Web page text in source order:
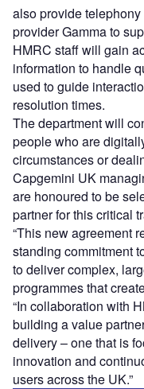
also provide
provider Gamma to
HMRC staff will gain
information to handle
used to guide
resolution times.
The department will
people who are
circumstances or
Capgemini UK
are honoured to be
partner for this critical
“This new agreement
standing commitment
to deliver complex,
programmes that
“In collaboration with
building a value
delivery – one that is
innovation and
users across the UK.”